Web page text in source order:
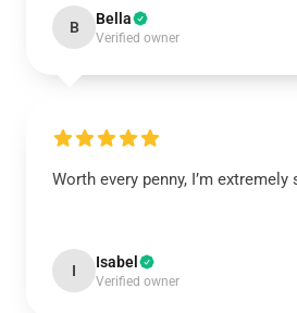
B Bella
Verified owner
Worth every penny, I’m extremely
I Isabel
Verified owner